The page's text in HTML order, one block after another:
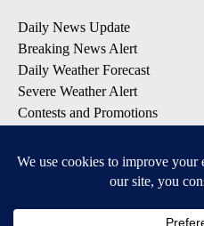
Daily News Update
Breaking News Alert
Daily Weather Forecast
Severe Weather Alert
Contests and Promotions